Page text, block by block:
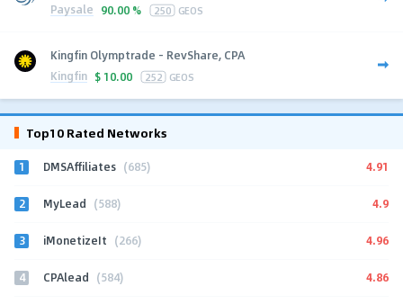
Paysale 90.00 % 250 GEOS
Kingfin Olymptrade - RevShare, CPA
Kingfin $ 10.00 252 GEOS
Top10 Rated Networks
1 DMSAffiliates (685) 4.91
2 MyLead (588) 4.9
3 iMonetizeIt (266) 4.96
4 CPAlead (584) 4.86